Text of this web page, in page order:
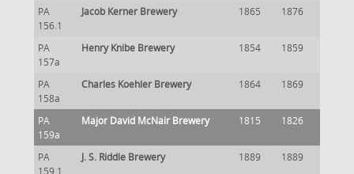
PA
156.1
Jacob Kerner Brewery 1865 1876
PA
157a
Henry Knibe Brewery 1854 1859
PA
158a
Charles Koehler Brewery 1864 1869
PA
159a
Major David McNair Brewery 1815 1826
PA
159.1
J. S. Riddle Brewery 1889 1889